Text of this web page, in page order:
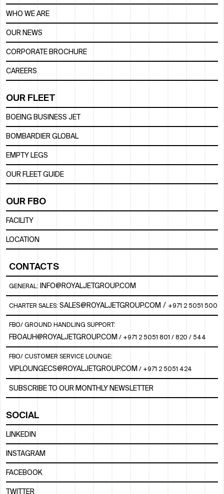
WHO WE ARE
OUR NEWS
CORPORATE BROCHURE
CAREERS
OUR FLEET
BOEING BUSINESS JET
BOMBARDIER GLOBAL
EMPTY LEGS
OUR FLEET GUIDE
OUR FBO
FACILITY
LOCATION
CONTACTS
GENERAL: INFO@ROYALJETGROUP.COM
CHARTER SALES: SALES@ROYALJETGROUP.COM / +971 2 5051 500
FBO/ GROUND HANDLING SUPPORT:
FBOAUH@ROYALJETGROUP.COM / +971 2 5051 801 / 820 / 544
FBO/ CUSTOMER SERVICE LOUNGE:
VIPLOUNGECS@ROYALJETGROUP.COM / +971 2 5051 424
SUBSCRIBE TO OUR MONTHLY NEWSLETTER
SOCIAL
LINKEDIN
INSTAGRAM
FACEBOOK
TWITTER